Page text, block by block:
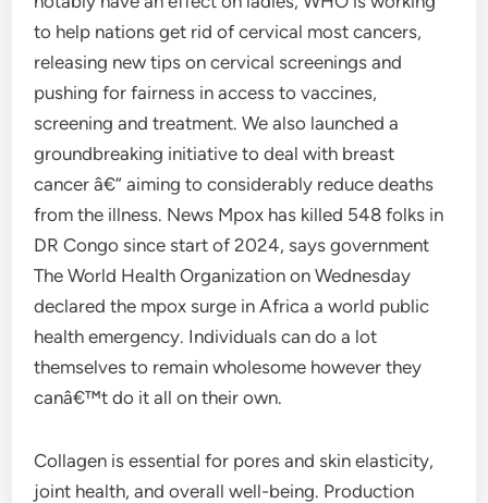
to help nations get rid of cervical most cancers,
releasing new tips on cervical screenings and
pushing for fairness in access to vaccines,
screening and treatment. We also launched a
groundbreaking initiative to deal with breast
cancer â€“ aiming to considerably reduce deaths
from the illness. News Mpox has killed 548 folks in
DR Congo since start of 2024, says government
The World Health Organization on Wednesday
declared the mpox surge in Africa a world public
health emergency. Individuals can do a lot
themselves to remain wholesome however they
canâ€™t do it all on their own.
Collagen is essential for pores and skin elasticity,
joint health, and overall well-being. Production